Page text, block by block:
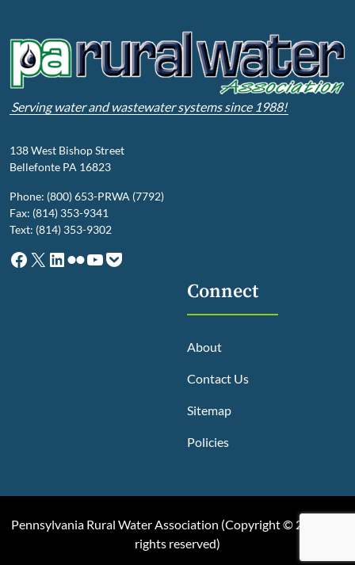
Serving water and wastewater systems since 1988!
138 West Bishop Street
Bellefonte PA 16823
Phone: (800) 653-PRWA (7792)
Fax: (814) 353-9341
Text: (814) 353-9302
Facebook
X LinkedIn
Flickr
YouTube
Pocket
Connect
About
Contact Us
Sitemap
Policies
Pennsylvania Rural Water Association (Copyright © 2025, All
rights reserved)